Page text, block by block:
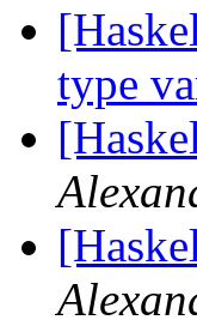
type